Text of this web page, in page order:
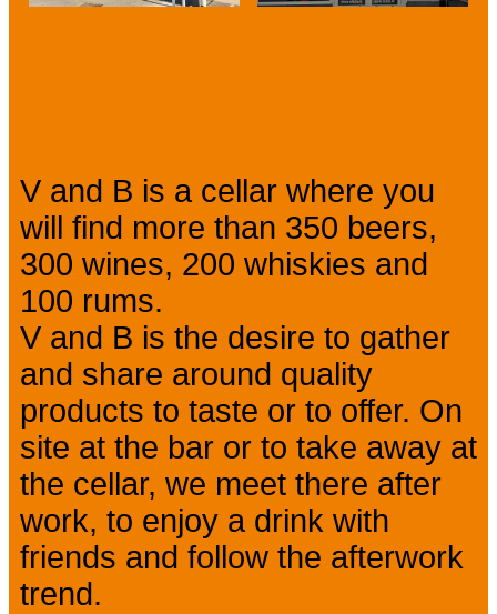
V and B is a cellar where you
will find more than 350 beers,
300 wines, 200 whiskies and
100 rums.
V and B is the desire to gather
and share around quality
products to taste or to offer. On
site at the bar or to take away at
the cellar, we meet there after
work, to enjoy a drink with
friends and follow the afterwork
trend.